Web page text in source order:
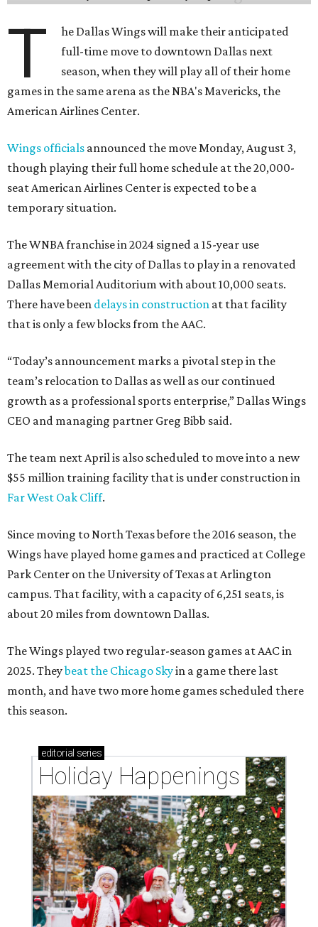
T
he Dallas Wings will make their anticipated
full-time move to downtown Dallas next
season, when they will play all of their home
games in the same arena as the NBA's Mavericks, the
American Airlines Center.
Wings officials announced the move Monday, August 3,
though playing their full home schedule at the 20,000-
seat American Airlines Center is expected to be a
temporary situation.
The WNBA franchise in 2024 signed a 15-year use
agreement with the city of Dallas to play in a renovated
Dallas Memorial Auditorium with about 10,000 seats.
There have been delays in construction at that facility
that is only a few blocks from the AAC.
“Today’s announcement marks a pivotal step in the
team’s relocation to Dallas as well as our continued
growth as a professional sports enterprise,” Dallas Wings
CEO and managing partner Greg Bibb said.
The team next April is also scheduled to move into a new
$55 million training facility that is under construction in
Far West Oak Cliff.
Since moving to North Texas before the 2016 season, the
Wings have played home games and practiced at College
Park Center on the University of Texas at Arlington
campus. That facility, with a capacity of 6,251 seats, is
about 20 miles from downtown Dallas.
The Wings played two regular-season games at AAC in
2025. Theybeat the Chicago Skyin a game there last
month, and have two more home games scheduled there
this season.
editorial series
Holiday Happenings